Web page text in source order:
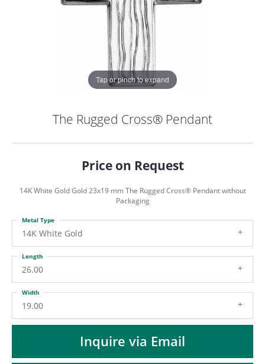
MENU
Tap or pinch to expand
The Rugged Cross® Pendant
Price on Request
14K White Gold Gold 23x19 mm The Rugged Cross® Pendant without
Packaging
14K White Gold
Metal Type
26.00
Length
19.00
Width
Inquire via Email